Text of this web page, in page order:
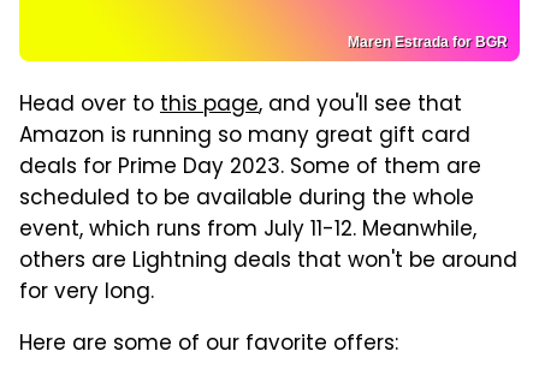
Maren Estrada for BGR
Head over tothis page, and you'll see that
Amazon is running so many great gift card
deals for Prime Day 2023. Some of them are
scheduled to be available during the whole
event, which runs from July 11-12. Meanwhile,
others are Lightning deals that won't be around
for very long.
Here are some of our favorite offers: